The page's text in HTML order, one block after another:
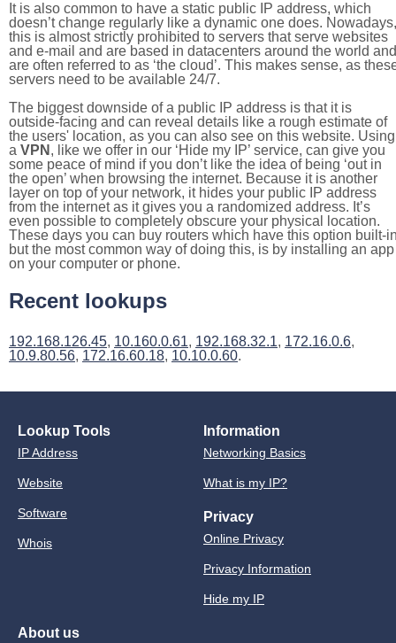
It is also common to have a static public IP address, which
doesn’t change regularly like a dynamic one does. Nowadays,
this is almost strictly prohibited to servers that serve websites
and e-mail and are based in datacenters around the world and
are often referred to as ‘the cloud’. This makes sense, as
servers need to be available 24/7.
The biggest downside of a public IP address is that it is
outside-facing and can reveal details like a rough estimate of
the users' location, as you can also see on this website. Using
a VPN , like we offer in our ‘Hide my IP’ service, can give you
some peace of mind if you don’t like the idea of being ‘out in
the open’ when browsing the internet. Because it is another
layer on top of your network, it hides your public IP address
from the internet as it gives you a randomized address. It’s
even possible to completely obscure your physical location.
These days you can buy routers which have this option built-
but the most common way of doing this, is by installing an app
on your computer or phone.
Recent lookups
192.168.126.45, 10.160.0.61, 192.168.32.1, 172.16.0.6,
10.9.80.56, 172.16.60.18, 10.10.0.60.
Lookup Tools
IP Address
Website
Software
Whois
Information
Networking Basics
What is my IP?
Privacy
Online Privacy
Privacy Information
Hide my IP
About us